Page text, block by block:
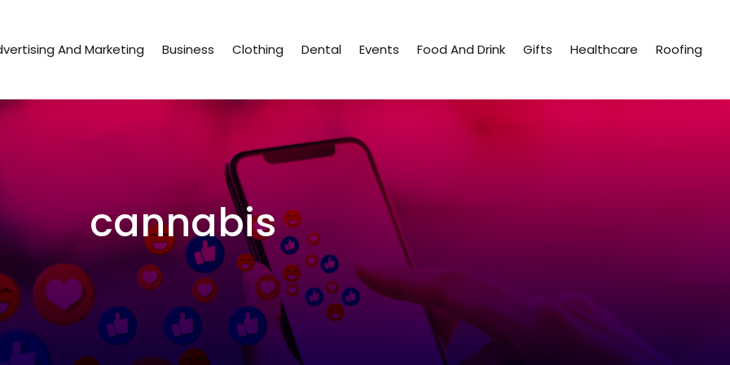
And Marketing Business Clothing Dental Events Food And Drink Gifts Healthcare Roofing
cannabis